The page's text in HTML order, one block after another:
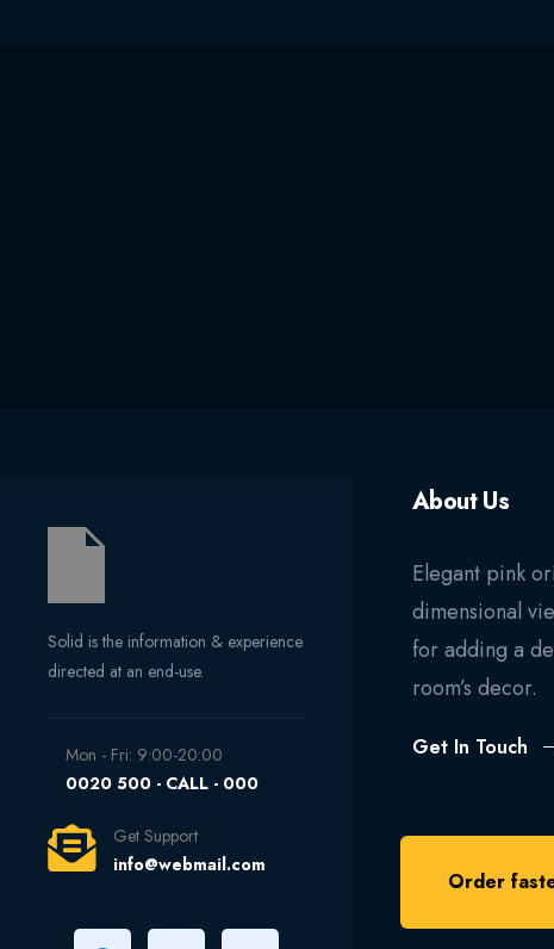
Solid is the information & experience
directed at an end-use.
Mon - Fri: 9:00-20:00
0020 500 - CALL - 000
Get Support
info@webmail.com
About Us
Elegant pink
dimensional
for adding a
room’s decor.
Get In Touch
Order